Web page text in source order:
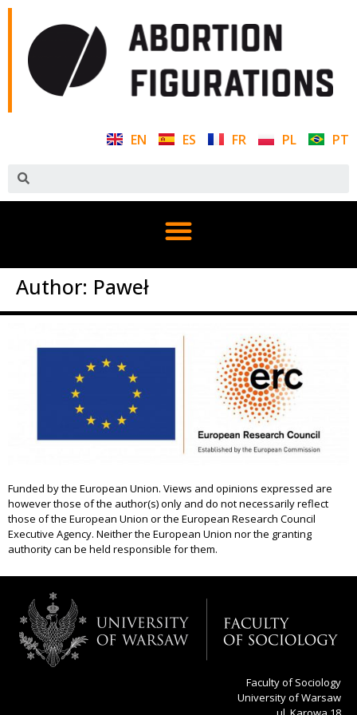
EN ES FR PL PT
Author: Paweł
Funded by the European Union. Views and opinions expressed are
however those of the author(s) only and do not necessarily reflect
those of the European Union or the European Research Council
Executive Agency. Neither the European Union nor the granting
authority can be held responsible for them.
Faculty of Sociology
University of Warsaw